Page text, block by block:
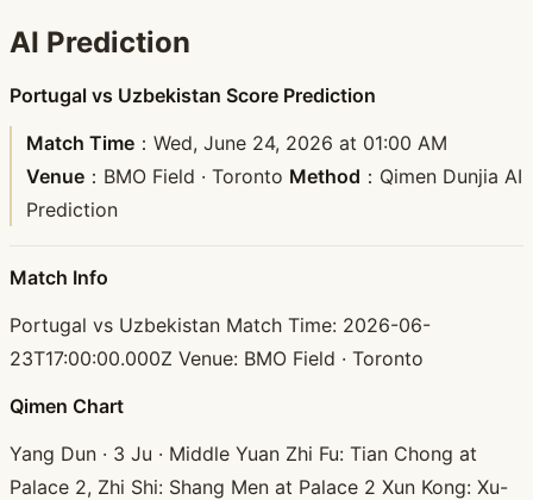
AI Prediction
Portugal vs Uzbekistan Score Prediction
Match Time ：Wed, June 24, 2026 at 01:00 AM
Venue ：BMO Field · Toronto Method ：Qimen Dunjia AI
Prediction
Match Info
Portugal vs Uzbekistan Match Time: 2026-06-
23T17:00:00.000Z Venue: BMO Field · Toronto
Qimen Chart
Yang Dun · 3 Ju · Middle Yuan Zhi Fu: Tian Chong at
Palace 2, Zhi Shi: Shang Men at Palace 2 Xun Kong: Xu-